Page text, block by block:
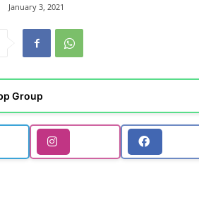
January 3, 2021
Group